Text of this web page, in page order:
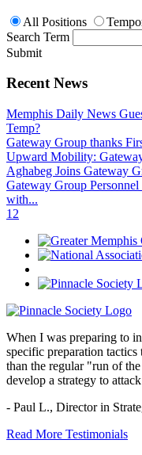
All Positions
Search Term
Submit
Recent News
Memphis Daily News
Temp?
Gateway Group thanks
Upward Mobility:
Aghabeg Joins Gateway
Gateway Group Personnel
with...
1 2
When I was preparing to
specific preparation
than the regular "run of
develop a strategy to
- Paul L., Director in
Read More Testimonials